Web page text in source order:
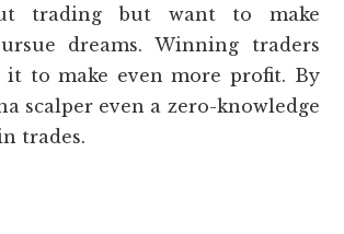
trading but want to make
dreams. Winning traders
it to make even more profit. By
scalper even a zero-knowledge
trades.